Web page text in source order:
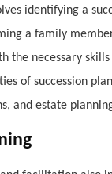
identifying a
a family
the necessary
of succession
and estate